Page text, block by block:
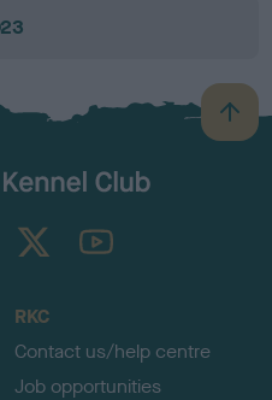
B
a
TheKennelClubUK on YouTube
RKC
Contact us/help centre
Job opportunities